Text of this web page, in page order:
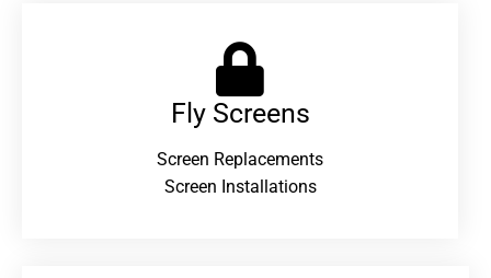
Fly Screens
Screen Replacements
Screen Installations